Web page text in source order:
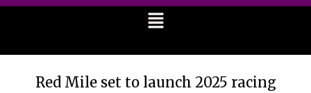
Red Mile set to launch 2025 racing